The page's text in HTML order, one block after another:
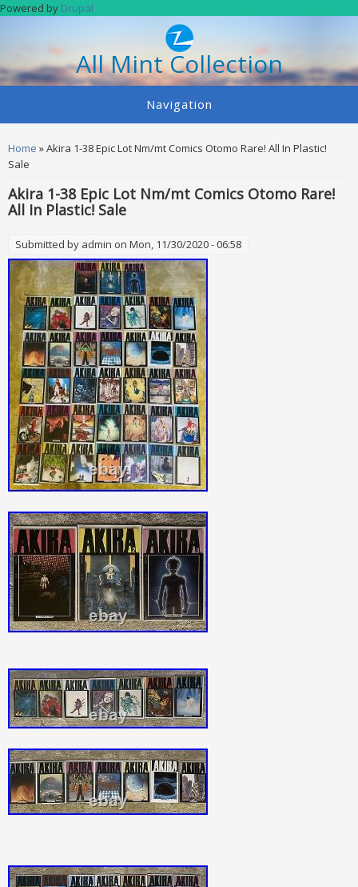
Skip to main content
Powered by Drupal
All Mint Collection
Navigation
You are here
Home » Akira 1-38 Epic Lot Nm/mt Comics Otomo Rare! All In Plastic!
Sale
Akira 1-38 Epic Lot Nm/mt Comics Otomo Rare!
All In Plastic! Sale
Submitted by admin on Mon, 11/30/2020 - 06:58